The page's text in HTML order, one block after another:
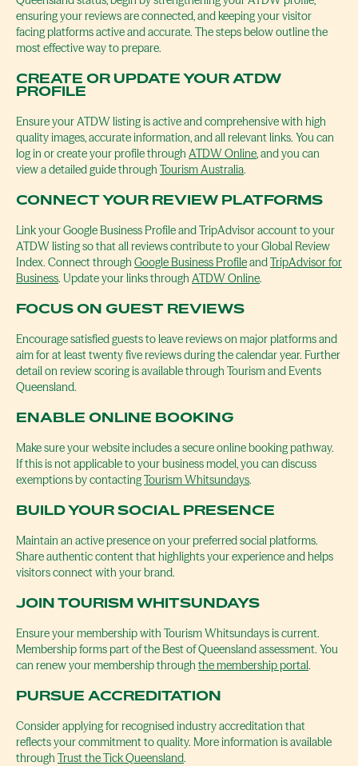
ensuring your reviews are connected, and keeping your visitor
facing platforms active and accurate. The steps below outline the
most effective way to prepare.
CREATE OR UPDATE YOUR ATDW
PROFILE
Ensure your ATDW listing is active and comprehensive with high
quality images, accurate information, and all relevant links. You can
log in or create your profile through ATDW Online, and you can
view a detailed guide through Tourism Australia.
CONNECT YOUR REVIEW PLATFORMS
Link your Google Business Profile and TripAdvisor account to your
ATDW listing so that all reviews contribute to your Global Review
Index. Connect through Google Business ProfileandTripAdvisor for
Business. Update your links through ATDW Online.
FOCUS ON GUEST REVIEWS
Encourage satisfied guests to leave reviews on major platforms and
aim for at least twenty five reviews during the calendar year. Further
detail on review scoring is available through Tourism and Events
Queensland.
ENABLE ONLINE BOOKING
Make sure your website includes a secure online booking pathway.
If this is not applicable to your business model, you can discuss
exemptions by contactingTourism Whitsundays.
BUILD YOUR SOCIAL PRESENCE
Maintain an active presence on your preferred social platforms.
Share authentic content that highlights your experience and helps
visitors connect with your brand.
JOIN TOURISM WHITSUNDAYS
Ensure your membership with Tourism Whitsundays is current.
Membership forms part of the Best of Queensland assessment. You
can renew your membership through the membership portal.
PURSUE ACCREDITATION
Consider applying for recognised industry accreditation that
reflects your commitment to quality. More information is available
through Trust the Tick Queensland.